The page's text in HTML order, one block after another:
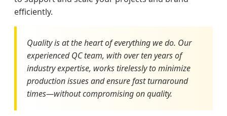
efficiently.
Quality is at the heart of everything we do. Our
experienced QC team, with over ten years of
industry expertise, works tirelessly to minimize
production issues and ensure fast turnaround
times—without compromising on quality.